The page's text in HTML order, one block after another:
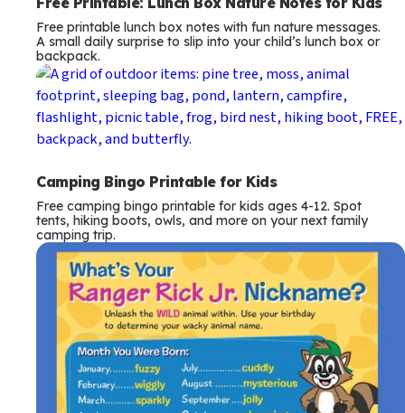
Free printable lunch box notes with fun nature messages.
A small daily surprise to slip into your child’s lunch box or
backpack.
Camping Bingo Printable for Kids
Free camping bingo printable for kids ages 4-12. Spot
tents, hiking boots, owls, and more on your next family
camping trip.